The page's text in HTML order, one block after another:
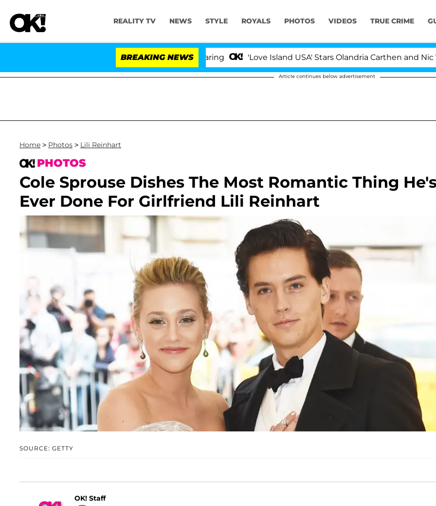
REALITY TV NEWS STYLE ROYALS PHOTOS VIDEOS TRUE CRIME
BREAKING NEWS 'Love Island USA' Stars Olandria Carthen and Nic
Article continues below advertisement
Home > Photos > Lili Reinhart
PHOTOS
Cole Sprouse Dishes The Most Romantic Thing
Ever Done For Girlfriend Lili Reinhart
SOURCE: GETTY
OK! Staff